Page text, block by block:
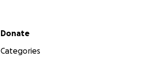
Secondary menu
Donate
Categories